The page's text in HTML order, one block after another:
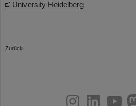
University Heidelberg
Zurück
youtubehelmholtz.socialfacebook